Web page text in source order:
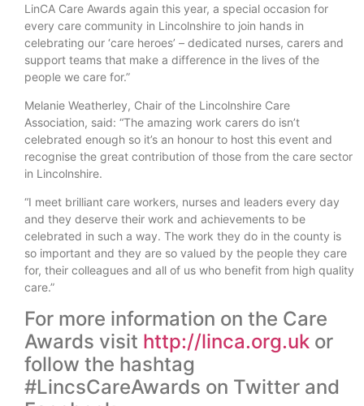
LinCA Care Awards again this year, a special occasion for
every care community in Lincolnshire to join hands in
celebrating our ‘care heroes’ – dedicated nurses, carers and
support teams that make a difference in the lives of the
people we care for.”
Melanie Weatherley, Chair of the Lincolnshire Care
Association, said: “The amazing work carers do isn’t
celebrated enough so it’s an honour to host this event and
recognise the great contribution of those from the care sector
in Lincolnshire.
“I meet brilliant care workers, nurses and leaders every day
and they deserve their work and achievements to be
celebrated in such a way. The work they do in the county is
so important and they are so valued by the people they care
for, their colleagues and all of us who benefit from high quality
care.”
For more information on the Care
Awards visit http://linca.org.uk or
follow the hashtag
#LincsCareAwards on Twitter and